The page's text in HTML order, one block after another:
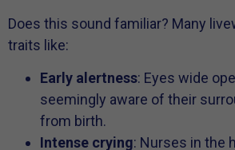
Does this sound familiar? Many
traits like:
Early alertness: Eyes wide
seemingly aware of their
from birth.
Intense crying: Nurses in the